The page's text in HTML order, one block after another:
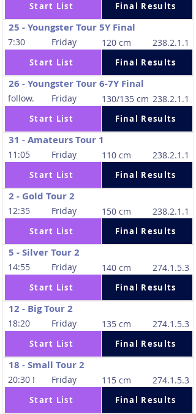
Start List Final Results
25 - Youngster Tour 5Y Final
7:30 Friday
Start List
120 cm 238.2.1.1
Final Results
26 - Youngster Tour 6-7Y Final
follow. Friday
Start List
130/135 cm 238.2.1.1
Final Results
31 - Amateurs Tour 1
11:05 Friday
Start List
110 cm 238.2.1.1
Final Results
2 - Gold Tour 2
12:35 Friday
Start List
150 cm 238.2.1.1
Final Results
5 - Silver Tour 2
14:55 Friday
Start List
140 cm 274.1.5.3
Final Results
12 - Big Tour 2
18:20 Friday
Start List
135 cm 274.1.5.3
Final Results
18 - Small Tour 2
20:30 ! Friday
Start List
115 cm 274.1.5.3
Final Results